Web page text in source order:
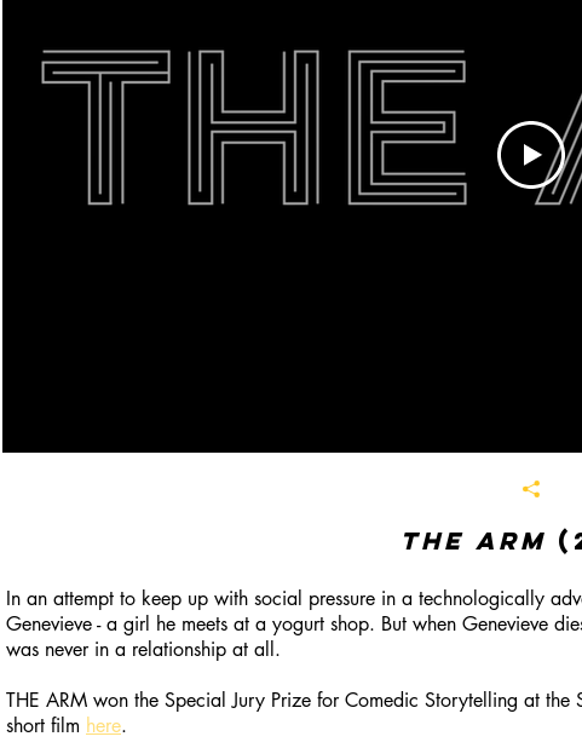
The Arm
In an attempt to keep up with social pressure in a technologically
Genevieve - a girl he meets at a yogurt shop. But when Genevieve
was never in a relationship at all .
THE ARM won the Special Jury Prize for Comedic Storytelling at the
short film here.